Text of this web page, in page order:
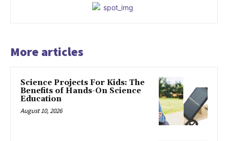
More articles
Science Projects For Kids: The
Benefits of Hands-On Science
Education
August 10, 2026